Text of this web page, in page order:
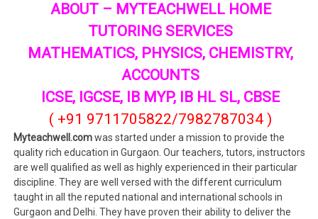
ABOUT – MYTEACHWELL HOME
TUTORING SERVICES
MATHEMATICS, PHYSICS, CHEMISTRY,
ACCOUNTS
ICSE, IGCSE, IB MYP, IB HL SL, CBSE
( +91 9711705822/7982787034 )
Myteachwell.comwas started under a mission to provide the
quality rich education in Gurgaon. Our teachers, tutors, instructors
are well qualified as well as highly experienced in their particular
discipline. They are well versed with the different curriculum
taught in all the reputed national and international schools in
Gurgaon and Delhi. They have proven their ability to deliver the